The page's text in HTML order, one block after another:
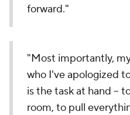
forward."
"Most importantly,
who I've apologized
is the task at hand --
room, to pull